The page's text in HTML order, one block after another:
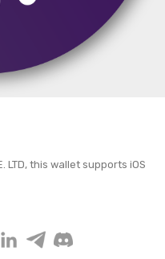
LTD, this wallet supports iOS